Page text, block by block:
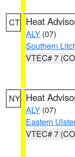
CT Heat
ALY (07)
Southern
VTEC# 7
NY Heat
ALY (07)
Eastern Ulster
VTEC# 7